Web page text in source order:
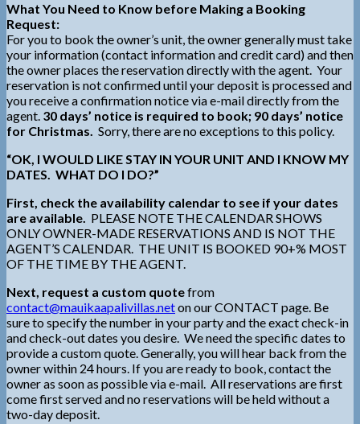
What You Need to Know before Making a Booking
Request:
For you to book the owner’s unit, the owner generally must take
your information (contact information and credit card) and then
the owner places the reservation directly with the agent. Your
reservation is not confirmed until your deposit is processed and
you receive a confirmation notice via e-mail directly from the
agent. 30 days’ notice is required to book; 90 days’ notice
for Christmas. Sorry, there are no exceptions to this policy.
“OK, I WOULD LIKE STAY IN YOUR UNIT AND I KNOW MY
DATES. WHAT DO I DO?”
First, check the availability calendar to see if your dates
are available. PLEASE NOTE THE CALENDAR SHOWS
ONLY OWNER-MADE RESERVATIONS AND IS NOT THE
AGENT’S CALENDAR. THE UNIT IS BOOKED 90+% MOST
OF THE TIME BY THE AGENT.
Next, request a custom quotefrom
contact@mauikaapalivillas.neton our CONTACT page. Be
sure to specify the number in your party and the exact check-in
and check-out dates you desire. We need the specific dates to
provide a custom quote. Generally, you will hear back from the
owner within 24 hours. If you are ready to book, contact the
owner as soon as possible via e-mail. All reservations are first
come first served and no reservations will be held without a
two-day deposit.